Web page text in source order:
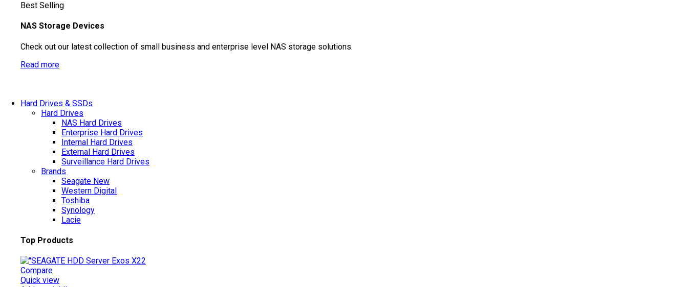
Best Selling
NAS Storage Devices
Check out our latest collection of small business and enterprise level NAS storage solutions.
Read more
Hard Drives & SSDs
Hard Drives
NAS Hard Drives
Enterprise Hard Drives
Internal Hard Drives
External Hard Drives
Surveillance Hard Drives
Brands
Seagate New
Western Digital
Toshiba
Synology
Lacie
Top Products
Compare
Quick view